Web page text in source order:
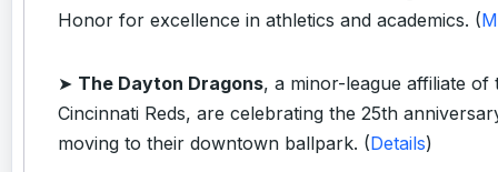
Honor for excellence in athletics and academics. (
➤ The Dayton Dragons, a minor-league affiliate of
Cincinnati Reds, are celebrating the 25th
moving to their downtown ballpark. (Details)